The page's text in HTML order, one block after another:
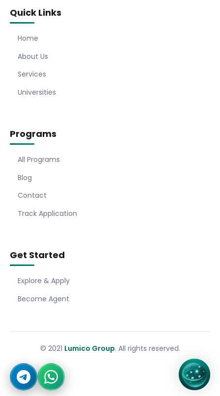
Quick Links
Home
About Us
Services
Universities
Programs
All Programs
Blog
Contact
Track Application
Get Started
Explore & Apply
Become Agent
© 2021 Lumico Group. All rights reserved.